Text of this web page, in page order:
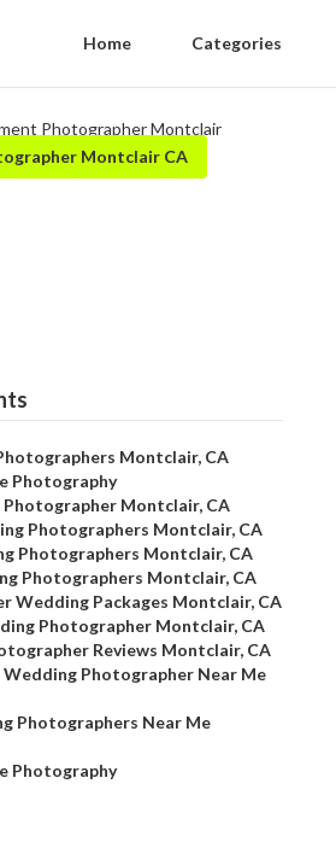
Home Categories
Montclair CA
Montclair, CA
Photography
Photographer Montclair, CA
Photographers Montclair, CA
Photographers Montclair, CA
Photographers Montclair, CA
Wedding Packages Montclair, CA
Photographer Montclair, CA
Reviews Montclair, CA
Photographer Near Me
Photographers Near Me
Photography